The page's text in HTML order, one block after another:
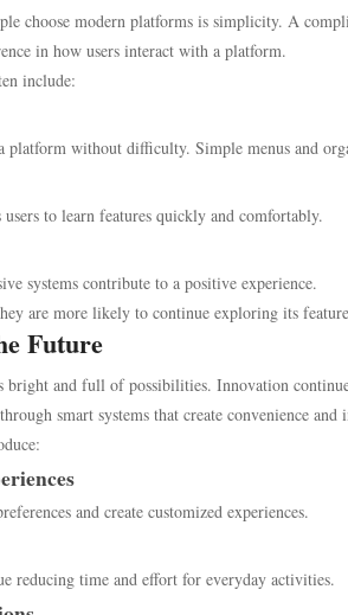
choose modern platforms is simplicity. A
in how users interact with a platform.
include:
platform without difficulty. Simple menus and
to learn features quickly and comfortably.
systems contribute to a positive experience.
are more likely to continue exploring its
Future
and full of possibilities. Innovation
smart systems that create convenience and
and create customized experiences.
reducing time and effort for everyday activities.